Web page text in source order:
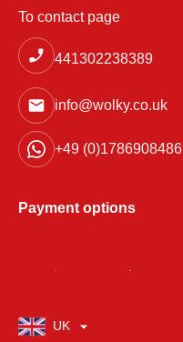
To contact page
441302238389
info@wolky.co.uk
+49 (0)1786908486
Payment options
UK